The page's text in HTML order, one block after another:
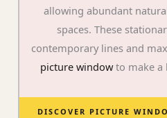
allowing abundant
spaces. These
contemporary lines and
picture windowto make a
DISCOVER PICTURE